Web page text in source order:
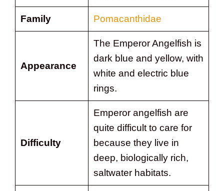
Family Pomacanthidae
Appearance
The Emperor Angelfish is
dark blue and yellow, with
white and electric blue
rings.
Difficulty
Emperor angelfish are
quite difficult to care for
because they live in
deep, biologically rich,
saltwater habitats.